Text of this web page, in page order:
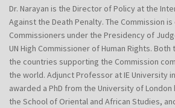
Dr. Narayan is the Director of Policy at the
Against the Death Penalty. The Commission
Commissioners under the Presidency of
UN High Commissioner of Human Rights.
the countries supporting the Commission
the world. Adjunct Professor at IE University
awarded a PhD from the University of
the School of Oriental and African Studies,